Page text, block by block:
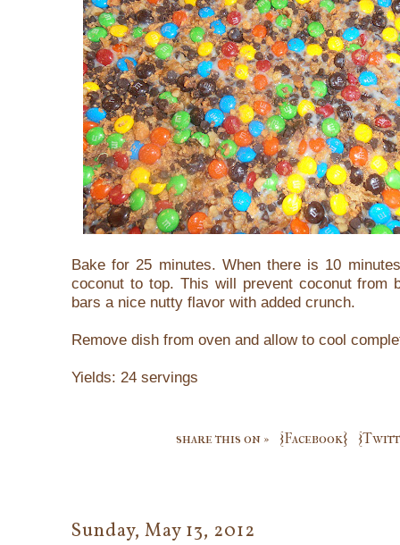
Bake for 25 minutes. When there is 10
coconut to top. This will prevent coconut from
bars a nice nutty flavor with added crunch.
Remove dish from oven and allow to cool
Yields: 24 servings
share this on » {Facebook}
Sunday, May 13, 2012